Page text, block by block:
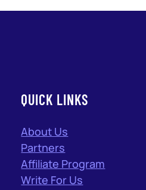
QUICK LINKS
About Us
Partners
Affiliate Program
Write For Us